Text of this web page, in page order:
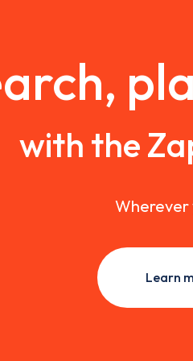
with the
Wherever
Learn